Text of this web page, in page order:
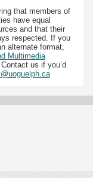
that members of
have equal
and that their
respected. If you
alternate format,
Multimedia
us if you’d